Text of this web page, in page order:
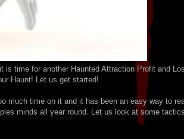
is time for another Haunted Attraction Profit and
Haunt! Let us get started!
much time on it and it has been an easy way to
minds all year round. Let us look at some